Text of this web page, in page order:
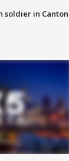
soldier in Canton